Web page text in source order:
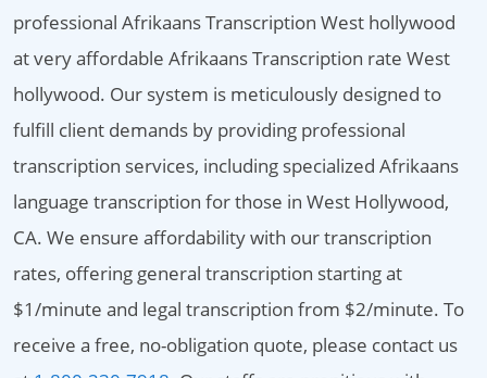
professional Afrikaans Transcription West hollywood
at very affordable Afrikaans Transcription rate West
hollywood. Our system is meticulously designed to
fulfill client demands by providing professional
transcription services, including specialized Afrikaans
language transcription for those in West Hollywood,
CA. We ensure affordability with our transcription
rates, offering general transcription starting at
$1/minute and legal transcription from $2/minute. To
receive a free, no-obligation quote, please contact us